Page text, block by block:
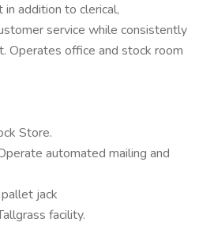
addition to clerical,
service while consistently
Operates office and stock room
Store.
automated mailing and
jack
facility.